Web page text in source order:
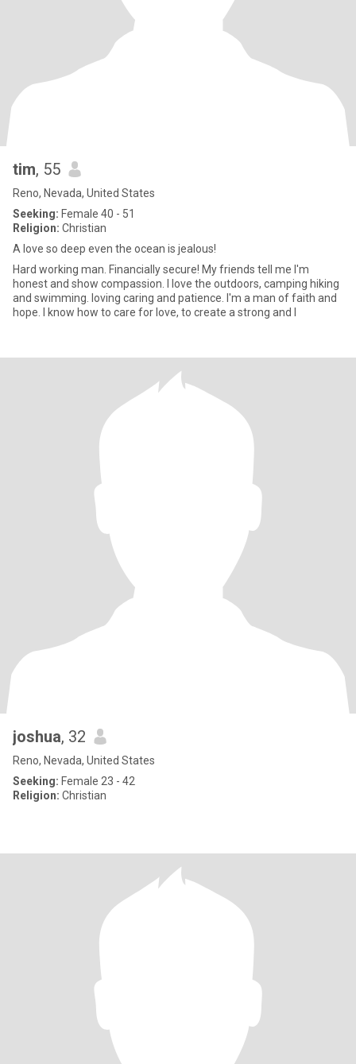
tim, 55
Reno, Nevada, United States
Seeking: Female 40 - 51
Religion: Christian
A love so deep even the ocean is jealous!
Hard working man. Financially secure! My friends tell me I'm
honest and show compassion. I love the outdoors, camping hiking
and swimming. loving caring and patience. I'm a man of faith and
hope. I know how to care for love, to create a strong and l
joshua, 32
Reno, Nevada, United States
Seeking: Female 23 - 42
Religion: Christian